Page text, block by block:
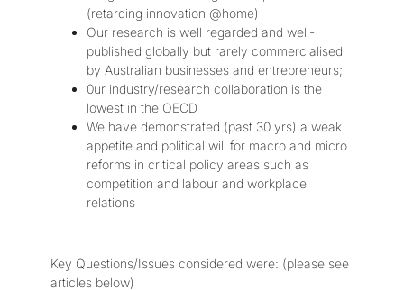
(retarding innovation @home)
Our research is well regarded and well-
published globally but rarely commercialised
by Australian businesses and entrepreneurs;
0ur industry/research collaboration is the
lowest in the OECD
We have demonstrated (past 30 yrs) a weak
appetite and political will for macro and micro
reforms in critical policy areas such as
competition and labour and workplace
relations
Key Questions/Issues considered were: (please see
articles below)